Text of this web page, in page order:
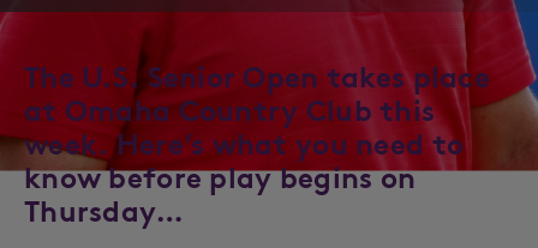
The U.S. Senior Open takes place
at Omaha Country Club this
week. Here’s what you need to
know before play begins on
Thursday…